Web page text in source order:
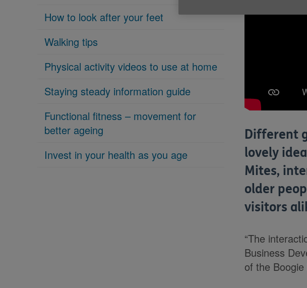
How to look after your feet
Walking tips
Physical activity videos to use at home
Staying steady information guide
Functional fitness – movement for
better ageing
Invest in your health as you age
Different
lovely
Mites,
older
visitors
“The
Business
of the